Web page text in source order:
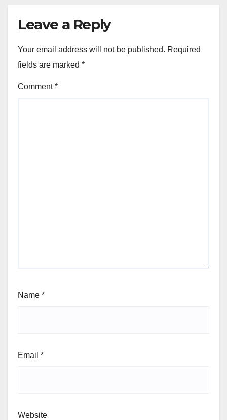
Leave a Reply
Your email address will not be published. Required
fields are marked *
Comment*
Name *
Email *
Website